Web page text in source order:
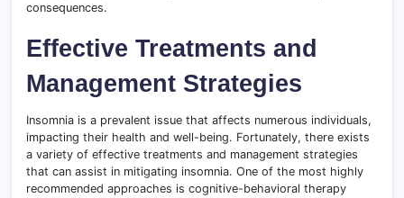
consequences.
Effective Treatments and
Management Strategies
Insomnia is a prevalent issue that affects numerous individuals,
impacting their health and well-being. Fortunately, there exists
a variety of effective treatments and management strategies
that can assist in mitigating insomnia. One of the most highly
recommended approaches is cognitive-behavioral therapy